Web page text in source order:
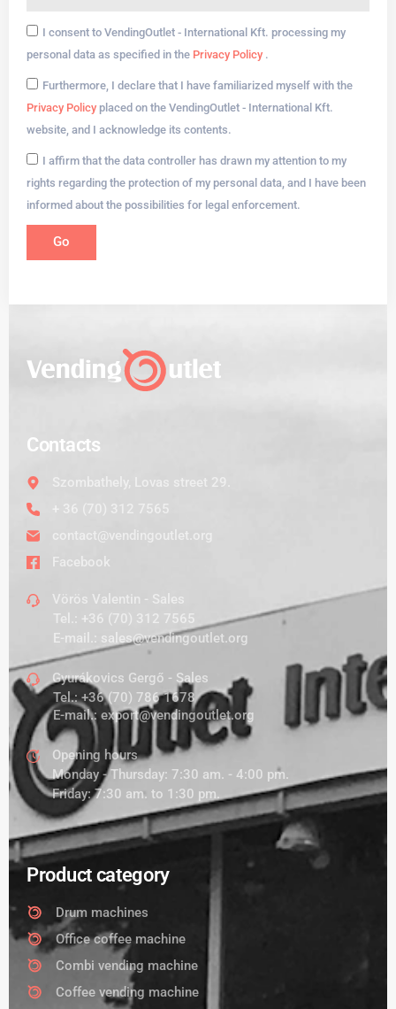
I consent to VendingOutlet - International Kft. processing my
personal data as specified in the Privacy Policy .
Furthermore, I declare that I have familiarized myself with the
Privacy Policy placed on the VendingOutlet - International Kft.
website, and I acknowledge its contents.
I affirm that the data controller has drawn my attention to my
rights regarding the protection of my personal data, and I have been
informed about the possibilities for legal enforcement.
Go
Contacts
Szombathely, Lovas street 29.
+ 36 (70) 312 7565
contact@vendingoutlet.org
Facebook
Vörös Valentin - Sales
Tel.: +36 (70) 312 7565
E-mail.: sales@vendingoutlet.org
Gyurákovics Gergő - Sales
Tel.:+36 (70) 786 1678
E-mail.: export@vendingoutlet.org
Opening hours
Monday - Thursday: 7:30 am. - 4:00 pm.
Friday: 7:30 am. to 1:30 pm.
Product category
Drum machines
Office coffee machine
Combi vending machine
Coffee vending machine